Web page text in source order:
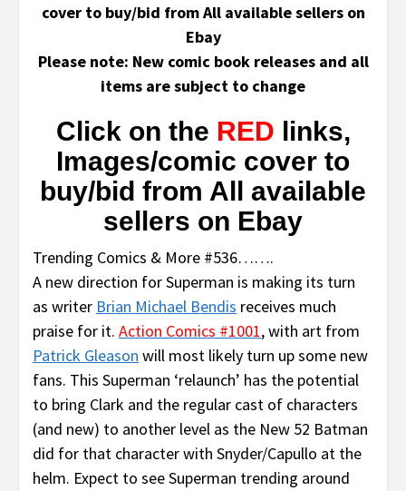
cover to buy/bid from All available sellers on
Ebay
Please note: New comic book releases and all
items are subject to change
Click on the RED links,
Images/comic cover to
buy/bid from All available
sellers on Ebay
Trending Comics & More #536…….
A new direction for Superman is making its turn
as writer Brian Michael Bendis receives much
praise for it. Action Comics #1001, with art from
Patrick Gleason will most likely turn up some new
fans. This Superman ‘relaunch’ has the potential
to bring Clark and the regular cast of characters
(and new) to another level as the New 52 Batman
did for that character with Snyder/Capullo at the
helm. Expect to see Superman trending around